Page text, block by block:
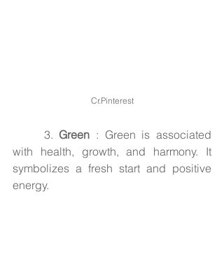
Cr.Pinterest
3. Green : Green is associated
with health, growth, and harmony. It
symbolizes a fresh start and positive
energy.